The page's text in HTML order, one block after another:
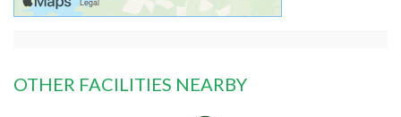
OTHER FACILITIES NEARBY